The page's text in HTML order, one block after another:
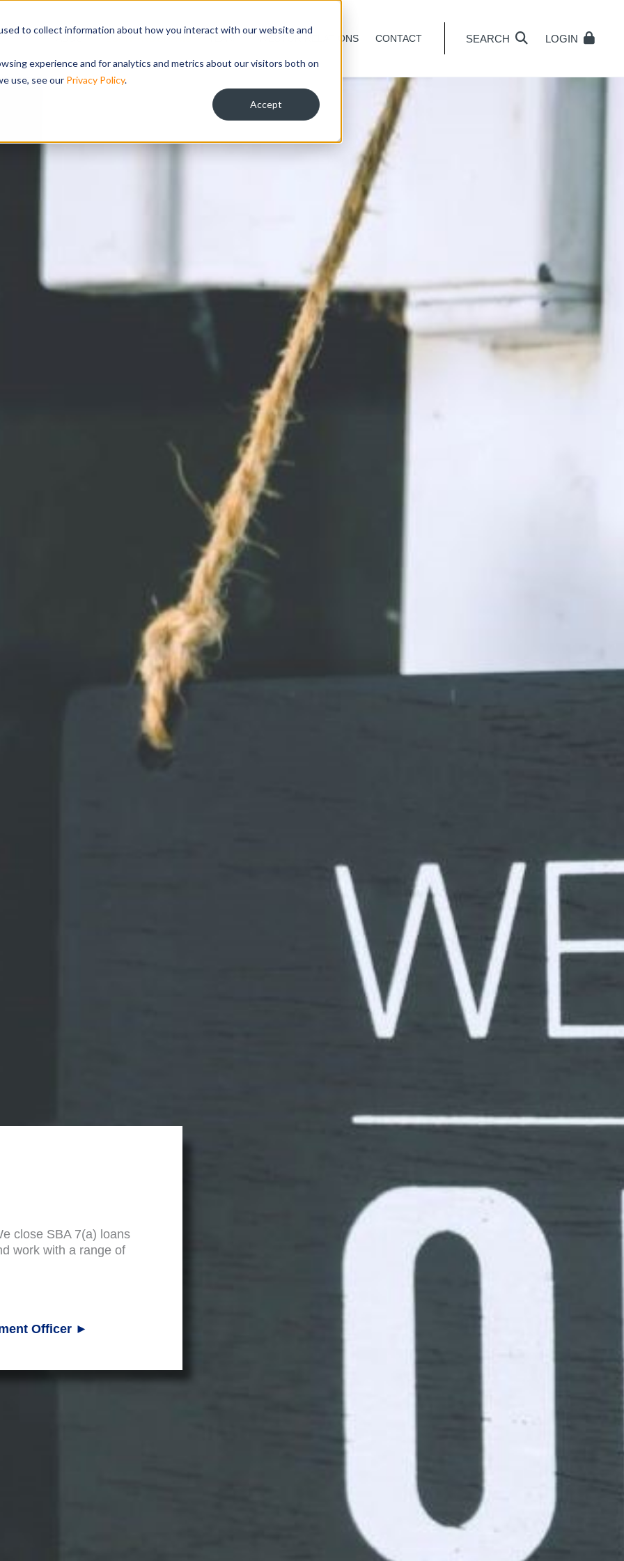
to collect information about how you interact with our website and
experience and for analytics and metrics about our visitors both on
use, see our Privacy Policy.
Accept
LOAN PROGRAMS INVESTOR RELATIONS CONTACT SEARCH LOGIN
close SBA 7(a) loans
work with a range of
Officer ►